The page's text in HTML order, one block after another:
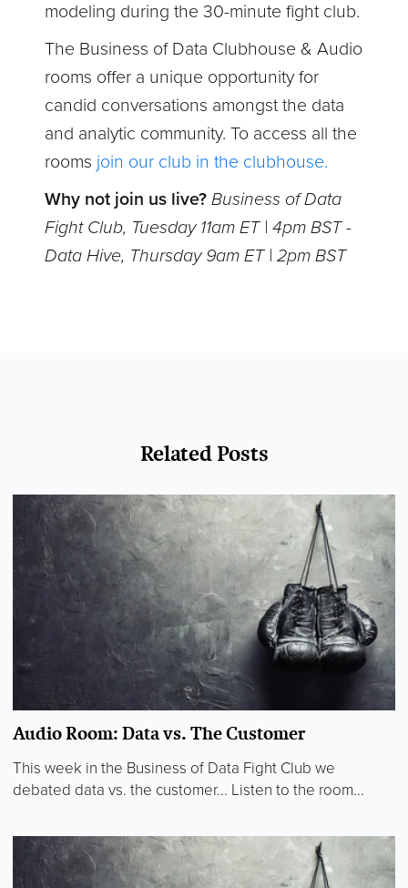
modeling during the 30-minute fight club.
The Business of Data Clubhouse & Audio
rooms offer a unique opportunity for
candid conversations amongst the data
and analytic community. To access all the
rooms join our club in the clubhouse.
Why not join us live?Business of Data
Fight Club, Tuesday 11am ET | 4pm BST -
Data Hive, Thursday 9am ET | 2pm BST
Related Posts
Audio Room: Data vs. The Customer
This week in the Business of Data Fight Club we
debated data vs. the customer... Listen to the room...